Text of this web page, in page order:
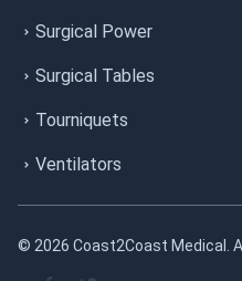
Surgical Power
Surgical Tables
Tourniquets
Ventilators
© 2026 Coast2Coast Medical.